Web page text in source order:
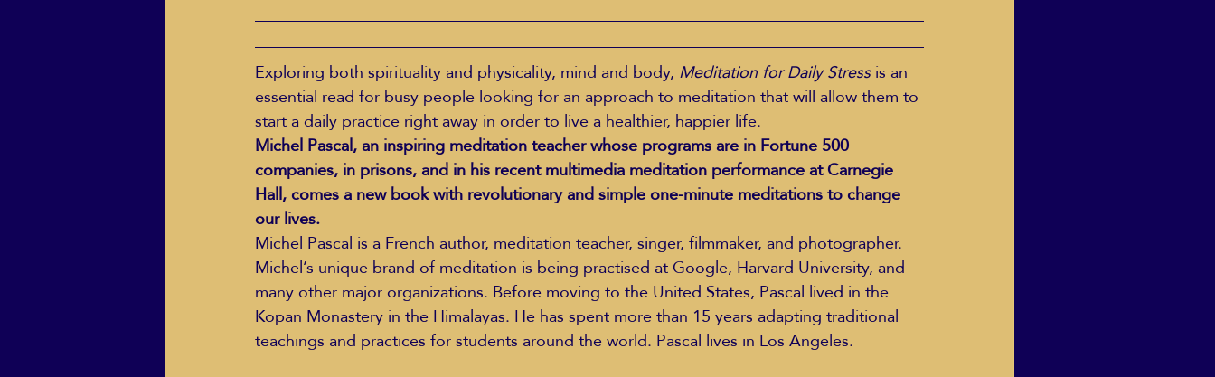
Exploring both spirituality and physicality, mind and body, Meditation for Daily Stress is an
essential read for busy people looking for an approach to meditation that will allow them to
start a daily practice right away in order to live a healthier, happier life.
Michel Pascal, an inspiring meditation teacher whose programs are in Fortune 500
companies, in prisons, and in his recent multimedia meditation performance at Carnegie
Hall, comes a new book with revolutionary and simple one-minute meditations to change
our lives.
Michel Pascal is a French author, meditation teacher, singer, filmmaker, and photographer.
Michel’s unique brand of meditation is being practised at Google, Harvard University, and
many other major organizations. Before moving to the United States, Pascal lived in the
Kopan Monastery in the Himalayas. He has spent more than 15 years adapting traditional
teachings and practices for students around the world. Pascal lives in Los Angeles.